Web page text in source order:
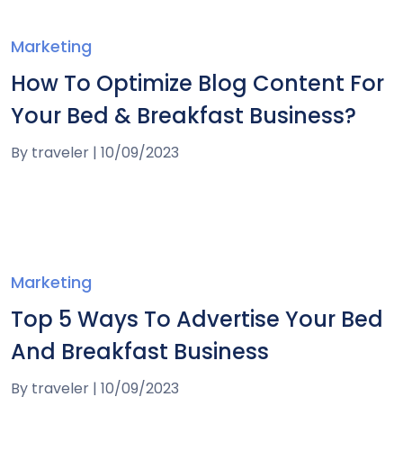
Marketing
How To Optimize Blog Content For
Your Bed & Breakfast Business?
By traveler | 10/09/2023
Marketing
Top 5 Ways To Advertise Your Bed
And Breakfast Business
By traveler | 10/09/2023